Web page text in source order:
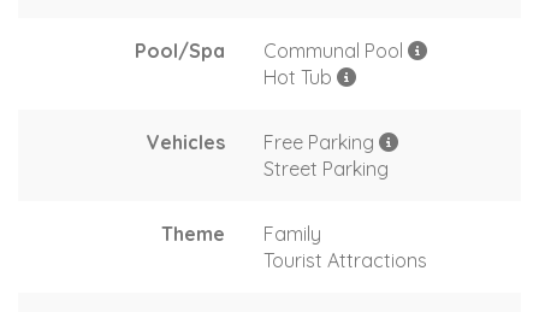
Pool/Spa
Communal Pool
Hot Tub
Vehicles
Free Parking
Street Parking
Theme
Family
Tourist Attractions